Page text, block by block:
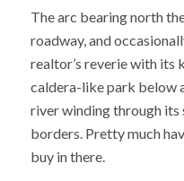
The arc bearing north
roadway, and
realtor’s reverie with its
caldera-like park below
river winding through
borders. Pretty much
buy in there.